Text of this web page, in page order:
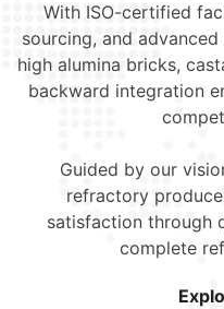
With ISO-certified
sourcing, and
high alumina bricks,
backward integration
Guided by our
refractory
satisfaction through
complete